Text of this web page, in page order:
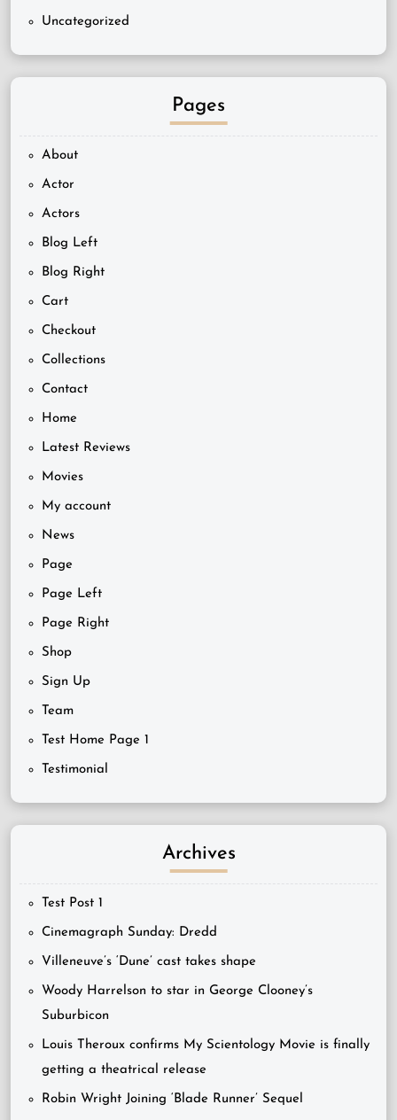
Uncategorized
Pages
About
Actor
Actors
Blog Left
Blog Right
Cart
Checkout
Collections
Contact
Home
Latest Reviews
Movies
My account
News
Page
Page Left
Page Right
Shop
Sign Up
Team
Test Home Page 1
Testimonial
Archives
Test Post 1
Cinemagraph Sunday: Dredd
Villeneuve’s ‘Dune’ cast takes shape
Woody Harrelson to star in George Clooney’s
Suburbicon
Louis Theroux confirms My Scientology Movie is finally
getting a theatrical release
Robin Wright Joining ‘Blade Runner’ Sequel